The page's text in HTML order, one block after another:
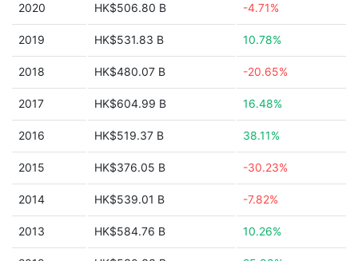
2020 HK$506.80 B -4.71%
2019 HK$531.83 B 10.78%
2018 HK$480.07 B -20.65%
2017 HK$604.99 B 16.48%
2016 HK$519.37 B 38.11%
2015 HK$376.05 B -30.23%
2014 HK$539.01 B -7.82%
2013 HK$584.76 B 10.26%